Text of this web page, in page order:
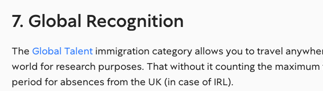
7. Global Recognition
The Global Talent immigration category allows you to travel
world for research purposes. That without it counting the maximum
period for absences from the UK (in case of IRL).